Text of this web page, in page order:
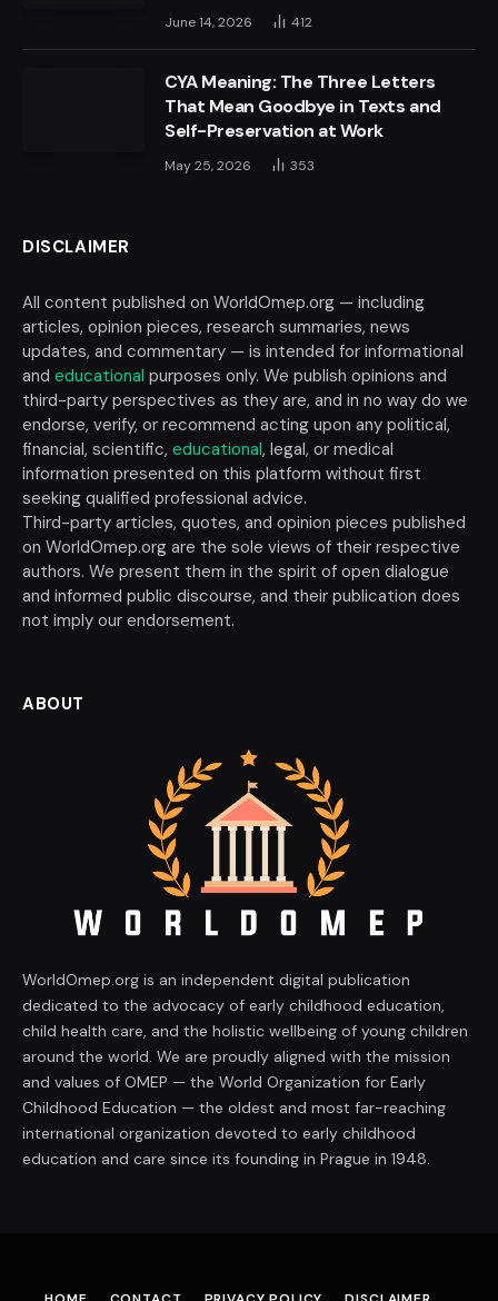
June 14, 2026 412
CYA Meaning: The Three Letters
That Mean Goodbye in Texts and
Self-Preservation at Work
May 25, 2026 353
DISCLAIMER
All content published on WorldOmep.org — including
articles, opinion pieces, research summaries, news
updates, and commentary — is intended for informational
and educational purposes only. We publish opinions and
third-party perspectives as they are, and in no way do we
endorse, verify, or recommend acting upon any political,
financial, scientific, educational, legal, or medical
information presented on this platform without first
seeking qualified professional advice.
Third-party articles, quotes, and opinion pieces published
on WorldOmep.org are the sole views of their respective
authors. We present them in the spirit of open dialogue
and informed public discourse, and their publication does
not imply our endorsement.
ABOUT
WorldOmep.org is an independent digital publication
dedicated to the advocacy of early childhood education,
child health care, and the holistic wellbeing of young children
around the world. We are proudly aligned with the mission
and values of OMEP — the World Organization for Early
Childhood Education — the oldest and most far-reaching
international organization devoted to early childhood
education and care since its founding in Prague in 1948.